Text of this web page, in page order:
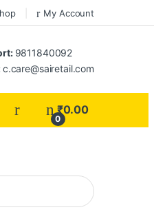
My Account
9811840092
c.care@sairetail.com
0
₹0.00